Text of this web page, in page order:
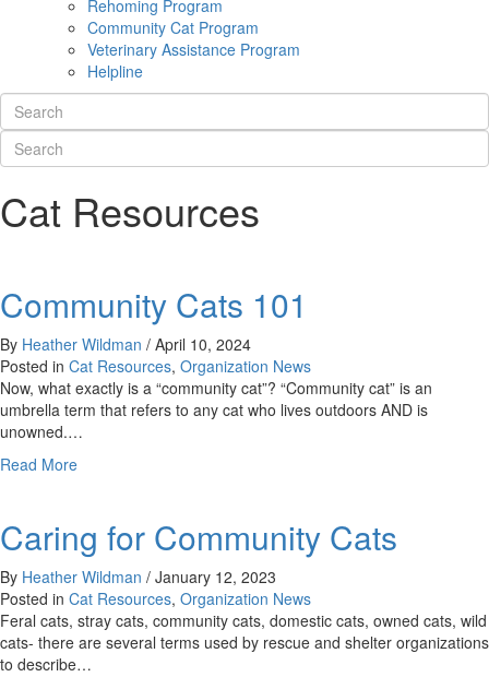
Rehoming Program
Community Cat Program
Veterinary Assistance Program
Helpline
Cat Resources
Community Cats 101
By Heather Wildman / April 10, 2024
Posted in Cat Resources, Organization News
Now, what exactly is a “community cat”? “Community cat” is an
umbrella term that refers to any cat who lives outdoors AND is
unowned.…
Read Moreabout
101
Caring for Community Cats
By Heather Wildman / January 12, 2023
Posted in Cat Resources, Organization News
Feral cats, stray cats, community cats, domestic cats, owned cats, wild
cats- there are several terms used by rescue and shelter organizations
to describe…